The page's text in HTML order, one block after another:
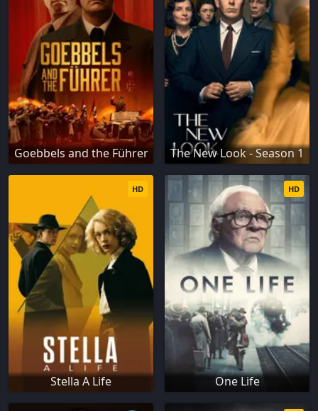
Goebbels and the Führer The New Look - Season 1
Stella A Life
HD
One Life
HD